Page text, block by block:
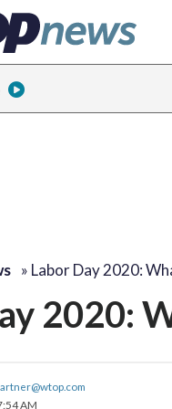
» Labor Day 2020:
2020:
AM